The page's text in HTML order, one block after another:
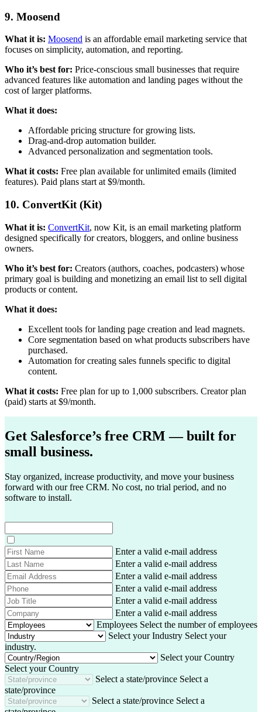
9. Moosend
What it is: Moosend is an affordable email marketing service that
focuses on simplicity, automation, and reporting.
Who it’s best for: Price-conscious small businesses that require
advanced features like automation and landing pages without the
cost of larger platforms.
What it does:
Affordable pricing structure for growing lists.
Drag-and-drop automation builder.
Advanced personalization and segmentation tools.
What it costs: Free plan available for unlimited emails (limited
features). Paid plans start at $9/month.
10. ConvertKit (Kit)
What it is: ConvertKit, now Kit, is an email marketing platform
designed specifically for creators, bloggers, and online business
owners.
Who it’s best for: Creators (authors, coaches, podcasters) whose
primary goal is building and monetizing an email list to sell digital
products or content.
What it does:
Excellent tools for landing page creation and lead magnets.
Core segmentation based on what products subscribers have
purchased.
Automation for creating sales funnels specific to digital
content.
What it costs: Free plan for up to 1,000 subscribers. Creator plan
(paid) starts at $9/month.
Get Salesforce’s free CRM — built for
small business.
Stay organized, increase productivity, and move your business
forward with our free CRM. No cost, no trial period, and no
software to install.
F
i
r
s
t
N
a
m
e
Enter a valid e-mail address
L
a
s
t
N
a
m
e
Enter a valid e-mail address
E
m
a
i
l
A
d
s
Enter a valid e-mail address
P
h
o
n
e
Enter a valid e-mail address
J
o
b
T
i
t
l
Enter a valid e-mail address
C
o
m
a
n
y
Enter a valid e-mail address
Employees Select the number of employees
Select your Industry Select your
industry.
Select your Country
Select your Country
Select a state/province Select a
state/province
Select a state/province Select a